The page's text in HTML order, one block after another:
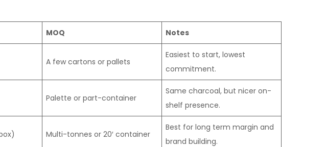
MOQ Notes
A few cartons or pallets
Easiest to start, lowest
commitment.
Palette or part-container
Same charcoal, but nicer on-
shelf presence.
Multi-tonnes or 20′ container
Best for long term margin and
brand building.